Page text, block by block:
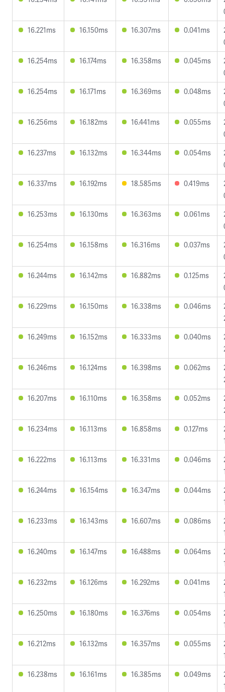
16.221ms
16.150ms 16.307ms 0.041ms
16.254ms
16.174ms 16.358ms 0.045ms
16.254ms
16.171ms 16.369ms 0.048ms
16.256ms
16.182ms 16.441ms 0.055ms
16.237ms
16.132ms 16.344ms 0.054ms
16.337ms
16.192ms 18.585ms 0.419ms
16.253ms
16.130ms 16.363ms 0.061ms
16.254ms
16.158ms 16.316ms 0.037ms
16.244ms
16.142ms 16.882ms 0.125ms
16.229ms
16.150ms 16.338ms 0.046ms
16.249ms
16.152ms 16.333ms 0.040ms
16.246ms
16.124ms 16.398ms 0.062ms
16.207ms
16.110ms 16.358ms 0.052ms
16.234ms
16.113ms 16.858ms 0.127ms
16.222ms
16.113ms 16.331ms 0.046ms
16.244ms
16.154ms 16.347ms 0.044ms
16.233ms
16.143ms 16.607ms 0.086ms
16.240ms
16.147ms 16.488ms 0.064ms
16.232ms
16.126ms 16.292ms 0.041ms
16.250ms
16.180ms 16.376ms 0.054ms
16.212ms
16.132ms 16.357ms 0.055ms
16.238ms
16.161ms 16.385ms 0.049ms